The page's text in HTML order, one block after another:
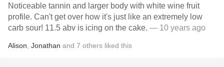
Noticeable tannin and larger body with white wine fruit
profile. Can't get over how it's just like an extremely low
carb sour! 11.5 abv is icing on the cake. — 10 years ago
Alison Jonathan and 7 others liked this